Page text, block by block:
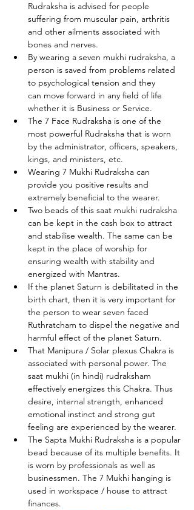
Rudraksha is advised for people
suffering from muscular pain, arthritis
and other ailments associated with
bones and nerves.
By wearing a seven mukhi rudraksha, a
person is saved from problems related
to psychological tension and they
can move forward in any field of life
whether it is Business or Service.
The 7 Face Rudraksha is one of the
most powerful Rudraksha that is worn
by the administrator, officers, speakers,
kings, and ministers, etc.
Wearing 7 Mukhi Rudraksha can
provide you positive results and
extremely beneficial to the wearer.
Two beads of this saat mukhi rudraksha
can be kept in the cash box to attract
and stabilise wealth. The same can be
kept in the place of worship for
ensuring wealth with stability and
energized with Mantras.
If the planet Saturn is debilitated in the
birth chart, then it is very important for
the person to wear seven faced
Ruthratcham to dispel the negative and
harmful effect of the planet Saturn.
That Manipura / Solar plexus Chakra is
associated with personal power. The
saat mukhi (in hindi) rudraksham
effectively energizes this Chakra. Thus
desire, internal strength, enhanced
emotional instinct and strong gut
feeling are experienced by the wearer.
The Sapta Mukhi Rudraksha is a popular
bead because of its multiple benefits. It
is worn by professionals as well as
businessmen. The 7 Mukhi hanging is
used in workspace / house to attract
finances.